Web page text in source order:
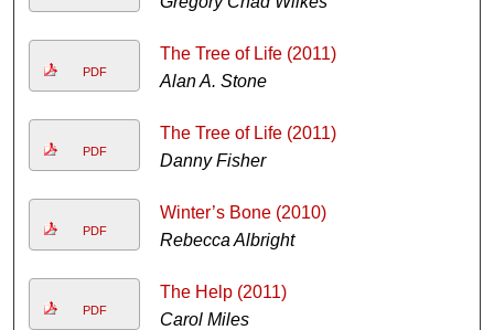
PDF
The Tree of Life (2011)
Alan A. Stone
PDF
The Tree of Life (2011)
Danny Fisher
PDF
Winter’s Bone (2010)
Rebecca Albright
PDF
The Help (2011)
Carol Miles